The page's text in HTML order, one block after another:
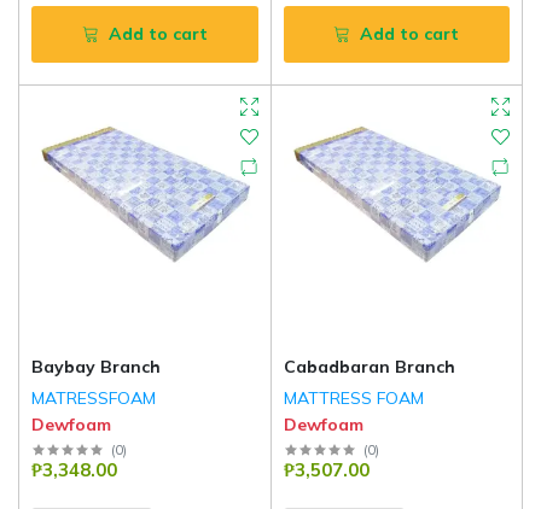
Add to cart Add to cart
Baybay Branch
MATRESSFOAM
Dewfoam
(0)
₱3,348.00
Cabadbaran Branch
MATTRESS FOAM
Dewfoam
(0)
₱3,507.00